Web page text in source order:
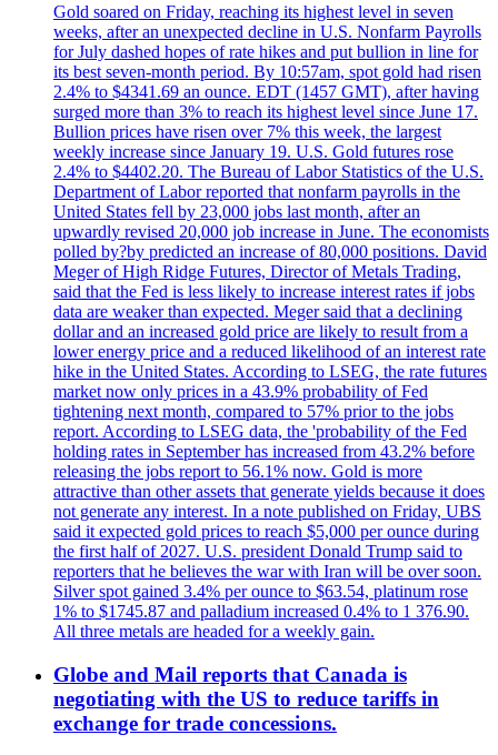
Gold soared on Friday, reaching its highest level in seven
weeks, after an unexpected decline in U.S. Nonfarm Payrolls
for July dashed hopes of rate hikes and put bullion in line for
its best seven-month period. By 10:57am, spot gold had risen
2.4% to $4341.69 an ounce. EDT (1457 GMT), after having
surged more than 3% to reach its highest level since June 17.
Bullion prices have risen over 7% this week, the largest
weekly increase since January 19. U.S. Gold futures rose
2.4% to $4402.20. The Bureau of Labor Statistics of the U.S.
Department of Labor reported that nonfarm payrolls in the
United States fell by 23,000 jobs last month, after an
upwardly revised 20,000 job increase in June. The economists
polled by?by predicted an increase of 80,000 positions. David
Meger of High Ridge Futures, Director of Metals Trading,
said that the Fed is less likely to increase interest rates if jobs
data are weaker than expected. Meger said that a declining
dollar and an increased gold price are likely to result from a
lower energy price and a reduced likelihood of an interest rate
hike in the United States. According to LSEG, the rate futures
market now only prices in a 43.9% probability of Fed
tightening next month, compared to 57% prior to the jobs
report. According to LSEG data, the 'probability of the Fed
holding rates in September has increased from 43.2% before
releasing the jobs report to 56.1% now. Gold is more
attractive than other assets that generate yields because it does
not generate any interest. In a note published on Friday, UBS
said it expected gold prices to reach $5,000 per ounce during
the first half of 2027. U.S. president Donald Trump said to
reporters that he believes the war with Iran will be over soon.
Silver spot gained 3.4% per ounce to $63.54, platinum rose
1% to $1745.87 and palladium increased 0.4% to 1 376.90.
All three metals are headed for a weekly gain.
Globe and Mail reports that Canada is
negotiating with the US to reduce tariffs in
exchange for trade concessions.